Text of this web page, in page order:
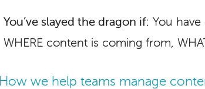
You’ve slayed the dragon if: You
WHERE content is coming from,
How we help teams manage